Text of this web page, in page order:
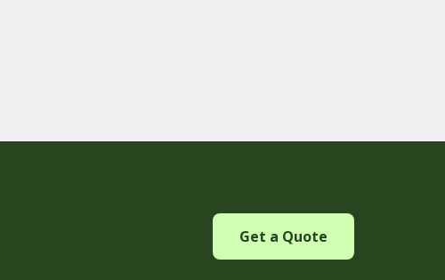
Get a Quote